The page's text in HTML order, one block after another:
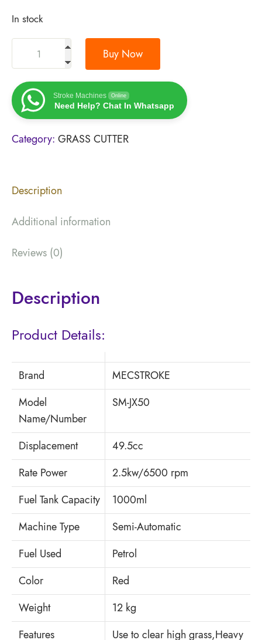
In stock
Buy Now
Stroke Machines Online
Need Help? Chat In Whatsapp
Category: GRASS CUTTER
Description
Additional information
Reviews (0)
Description
Product Details:
Brand
MECSTROKE
Model
Name/Number
SM-JX50
Displacement
49.5cc
Rate Power
2.5kw/6500 rpm
Fuel Tank Capacity
1000ml
Machine Type
Semi-Automatic
Fuel Used
Petrol
Color
Red
Weight
12 kg
Features
Use to clear high grass,Heavy